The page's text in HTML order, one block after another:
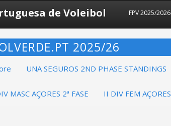
de Voleibol FPV 2025/2026
2025/26
UNA SEGUROS 2ND PHASE STANDINGS
MASC AÇORES 2ª FASE II DIV FEM